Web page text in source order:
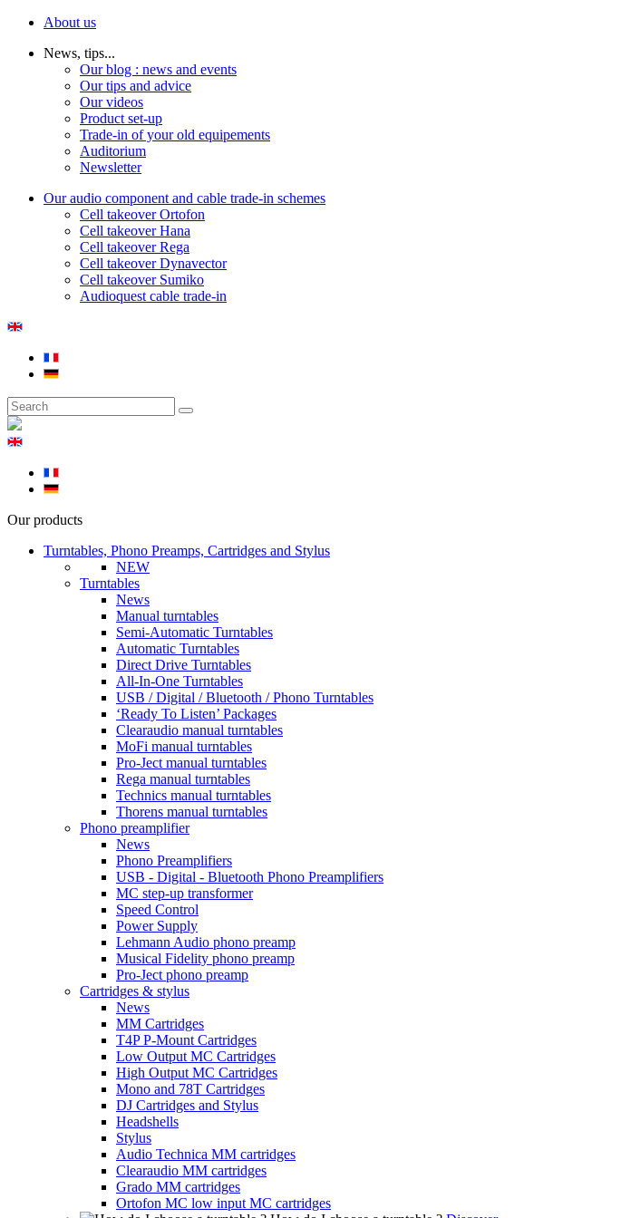
About us
News, tips...
Our blog : news and events
Our tips and advice
Our videos
Product set-up
Trade-in of your old equipements
Auditorium
Newsletter
Our audio component and cable trade-in schemes
Cell takeover Ortofon
Cell takeover Hana
Cell takeover Rega
Cell takeover Dynavector
Cell takeover Sumiko
Audioquest cable trade-in
Our products
Turntables, Phono Preamps, Cartridges and Stylus
NEW
Turntables
News
Manual turntables
Semi-Automatic Turntables
Automatic Turntables
Direct Drive Turntables
All-In-One Turntables
USB / Digital / Bluetooth / Phono Turntables
‘Ready To Listen’ Packages
Clearaudio manual turntables
MoFi manual turntables
Pro-Ject manual turntables
Rega manual turntables
Technics manual turntables
Thorens manual turntables
Phono preamplifier
News
Phono Preamplifiers
USB - Digital - Bluetooth Phono Preamplifiers
MC step-up transformer
Speed Control
Power Supply
Lehmann Audio phono preamp
Musical Fidelity phono preamp
Pro-Ject phono preamp
Cartridges & stylus
News
MM Cartridges
T4P P-Mount Cartridges
Low Output MC Cartridges
High Output MC Cartridges
Mono and 78T Cartridges
DJ Cartridges and Stylus
Headshells
Stylus
Audio Technica MM cartridges
Clearaudio MM cartridges
Grado MM cartridges
Ortofon MC low input MC cartridges